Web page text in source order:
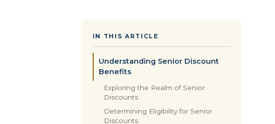
IN THIS ARTICLE
Understanding Senior Discount
Benefits
Exploring the Realm of Senior
Discounts
Determining Eligibility for Senior
Discounts